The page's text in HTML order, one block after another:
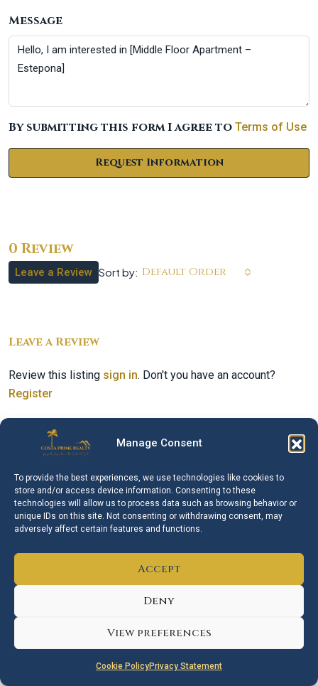
Manage Consent
To provide the best experiences, we use technologies like cookies to
store and/or access device information. Consenting to these
technologies will allow us to process data such as browsing behavior or
unique IDs on this site. Not consenting or withdrawing consent, may
adversely affect certain features and functions.
Accept
Deny
View preferences
Cookie PolicyPrivacy Statement
Message
By submitting this form I agree to Terms of Use
Request Information
0 Review
Sort by: Default Order
Leave a Review
Leave a Review
Review this listing sign in. Don't you have an account?
Register
AVAILABLE FOR SALE
Middle Floor Apartment – Estepona
Izidor Isakov